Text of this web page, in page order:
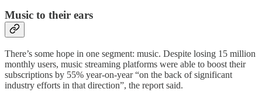
Music to their ears
There’s some hope in one segment: music. Despite losing 15 million
monthly users, music streaming platforms were able to boost their
subscriptions by 55% year-on-year “on the back of significant
industry efforts in that direction”, the report said.